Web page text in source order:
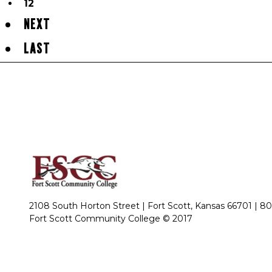
12
NEXT
LAST
2108 South Horton Street | Fort Scott, Kansas 66701 |
Fort Scott Community College © 2017